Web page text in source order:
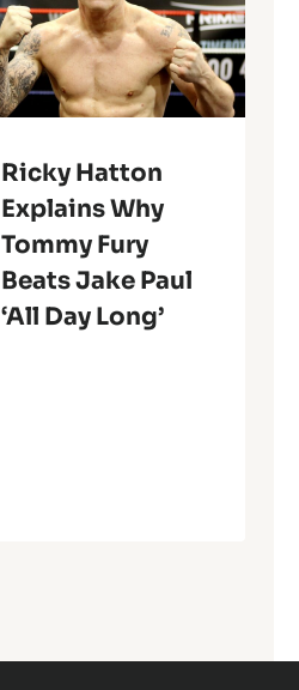
Ricky Hatton
Explains Why
Tommy Fury
Beats Jake Paul
‘All Day Long’